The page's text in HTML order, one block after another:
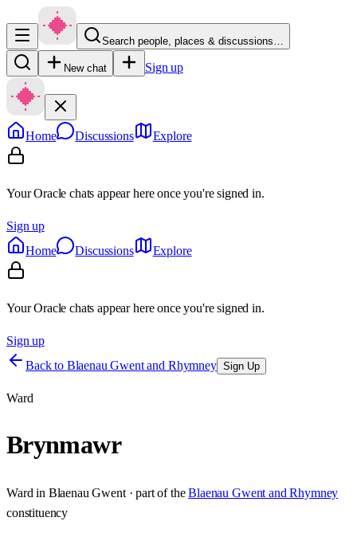
Search people, places & discussions…
New chat Sign up
Home Discussions Explore
Your Oracle chats appear here once you're signed in.
Sign up
Home
Discussions Explore
Your Oracle chats appear here once you're signed in.
Sign up
Back to Blaenau Gwent and Rhymney Sign Up
Ward
Brynmawr
Ward in Blaenau Gwent· part of the Blaenau Gwent and Rhymney
constituency